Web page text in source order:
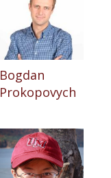
Bogdan
Prokopovych